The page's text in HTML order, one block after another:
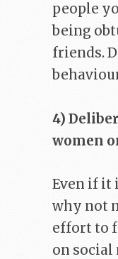
people
being
friends.
4)
women
Even if it
why not
effort to
on social